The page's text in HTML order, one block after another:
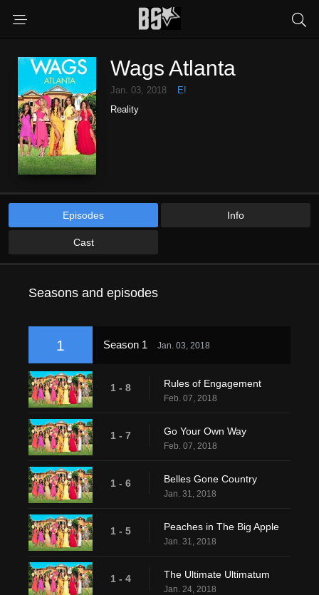
Wags Atlanta
Jan. 03, 2018
E!
Reality
Episodes Info
Cast
Seasons and episodes
1 Season 1 Jan. 03, 2018
1 - 8 Rules of Engagement
Feb. 07, 2018
1 - 7 Go Your Own Way
Feb. 07, 2018
1 - 6 Belles Gone Country
Jan. 31, 2018
1 - 5 Peaches in The Big Apple
Jan. 31, 2018
1 - 4 The Ultimate Ultimatum
Jan. 24, 2018